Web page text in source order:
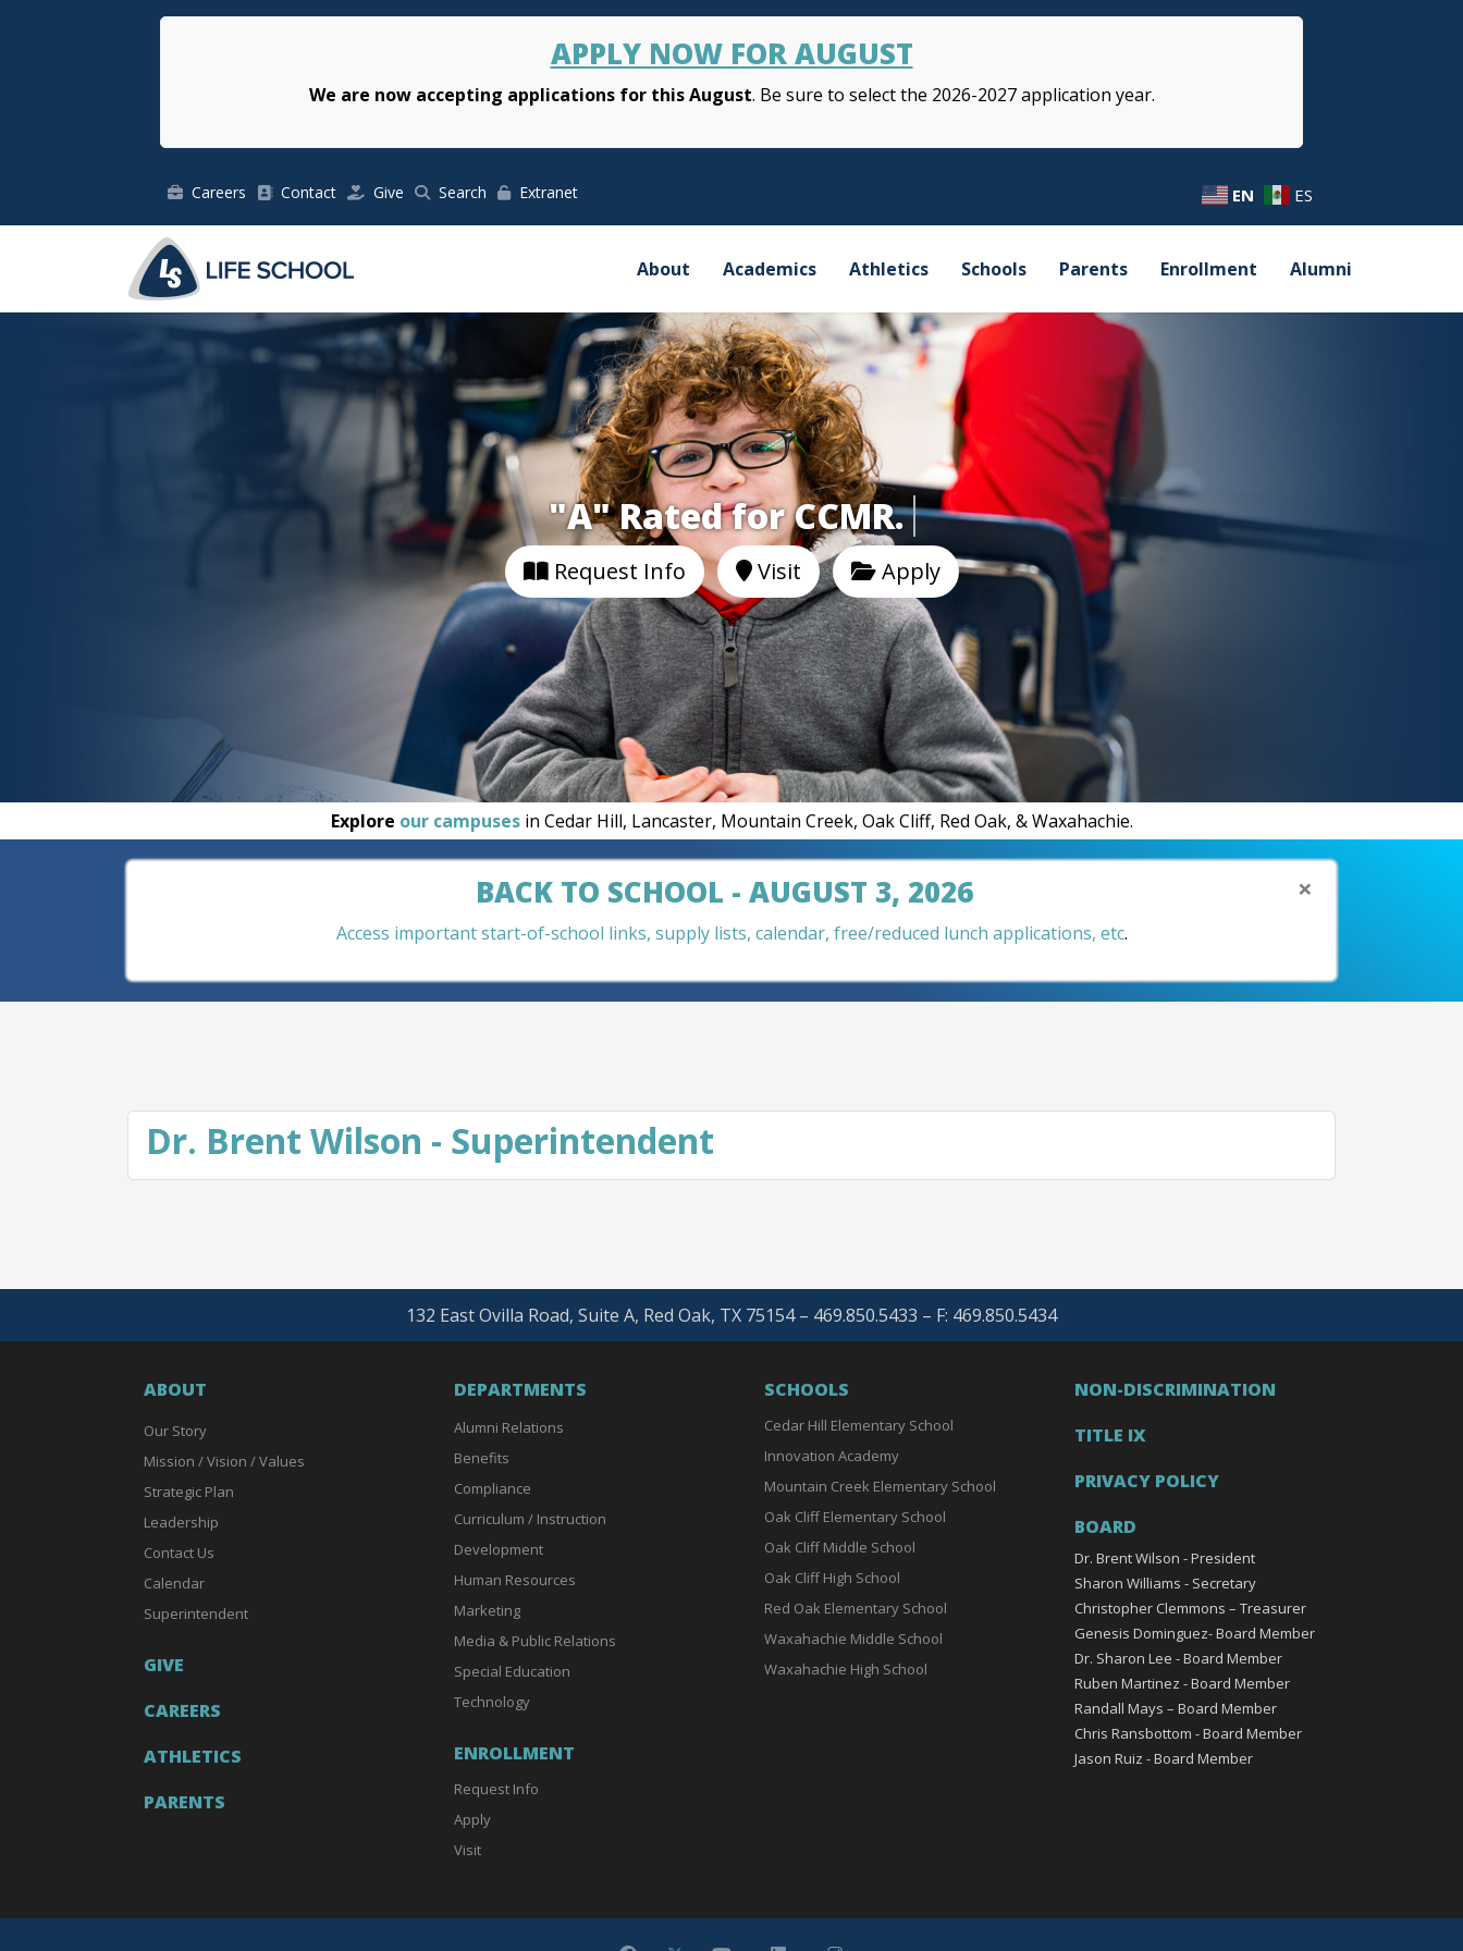
APPLY NOW FOR AUGUST
We are now accepting applications for this August. Be sure to select the 2026-2027 application year.
Careers Contact Give Search Extranet EN ES
About Academics Athletics Schools Parents Enrollment Alumni
"A" Rated for CCMR.
Request Info Visit Apply
Explore our campusesin Cedar Hill, Lancaster, Mountain Creek, Oak Cliff, Red Oak, & Waxahachie.
×
BACK TO SCHOOL - AUGUST 3, 2026
Access important start-of-school links, supply lists, calendar, free/reduced lunch applications, etc.
Dr. Brent Wilson - Superintendent
132 East Ovilla Road, Suite A, Red Oak, TX 75154 – 469.850.5433 – F: 469.850.5434
ABOUT
Our Story
Mission / Vision / Values
Strategic Plan
Leadership
Contact Us
Calendar
Superintendent
GIVE
CAREERS
ATHLETICS
PARENTS
DEPARTMENTS
Alumni Relations
Benefits
Compliance
Curriculum / Instruction
Development
Human Resources
Marketing
Media & Public Relations
Special Education
Technology
ENROLLMENT
Request Info
Apply
Visit
SCHOOLS
Cedar Hill Elementary School
Innovation Academy
Mountain Creek Elementary School
Oak Cliff Elementary School
Oak Cliff Middle School
Oak Cliff High School
Red Oak Elementary School
Waxahachie Middle School
Waxahachie High School
NON-DISCRIMINATION
TITLE IX
PRIVACY POLICY
BOARD
Dr. Brent Wilson - President
Sharon Williams - Secretary
Christopher Clemmons – Treasurer
Genesis Dominguez- Board Member
Dr. Sharon Lee - Board Member
Ruben Martinez - Board Member
Randall Mays – Board Member
Chris Ransbottom - Board Member
Jason Ruiz - Board Member